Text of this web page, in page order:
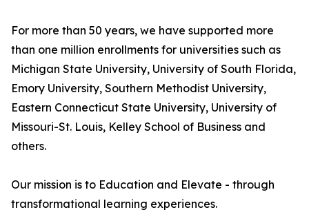
For more than 50 years, we have supported more
than one million enrollments for universities such as
Michigan State University, University of South Florida,
Emory University, Southern Methodist University,
Eastern Connecticut State University, University of
Missouri-St. Louis, Kelley School of Business and
others.
Our mission is to Education and Elevate - through
transformational learning experiences.